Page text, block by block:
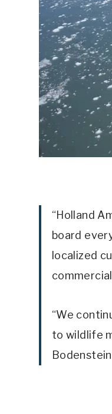
“Holland
board
localized
“We
to wildlife